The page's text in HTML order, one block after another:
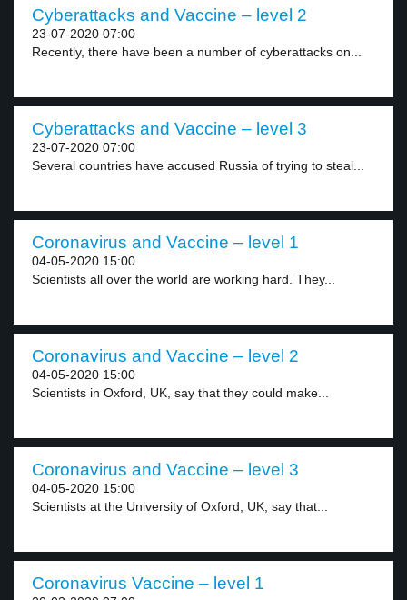
Cyberattacks and Vaccine – level 2
23-07-2020 07:00
Recently, there have been a number of cyberattacks on...
Cyberattacks and Vaccine – level 3
23-07-2020 07:00
Several countries have accused Russia of trying to steal...
Coronavirus and Vaccine – level 1
04-05-2020 15:00
Scientists all over the world are working hard. They...
Coronavirus and Vaccine – level 2
04-05-2020 15:00
Scientists in Oxford, UK, say that they could make...
Coronavirus and Vaccine – level 3
04-05-2020 15:00
Scientists at the University of Oxford, UK, say that...
Coronavirus Vaccine – level 1